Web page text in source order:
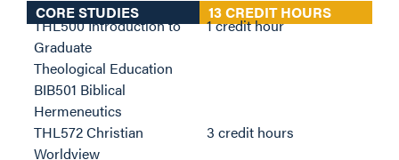
CORE STUDIES 13 CREDIT HOURS
THL500 Introduction to
Graduate
Theological Education
BIB501 Biblical
Hermeneutics
THL572 Christian
Worldview
1 credit hour
3 credit hours